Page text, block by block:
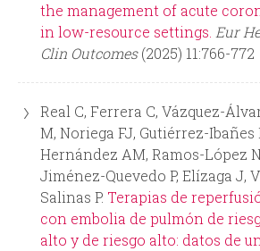
the management of acute
in low-resource settings. Eur
Clin Outcomes(2025) 11:766-772
Real C, Ferrera C, Vázquez-
M, Noriega FJ, Gutiérrez-Ibañes
Hernández AM, Ramos-López
Jiménez-Quevedo P, Elízaga J,
Salinas P. Terapias de
con embolia de pulmón de
alto y de riesgo alto: datos de